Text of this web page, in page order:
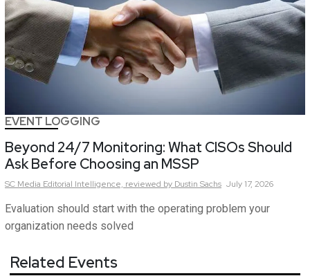
EVENT LOGGING
Beyond 24/7 Monitoring: What CISOs Should
Ask Before Choosing an MSSP
SC Media Editorial Intelligence, reviewed by Dustin Sachs July 17, 2026
Evaluation should start with the operating problem your
organization needs solved
Related Events